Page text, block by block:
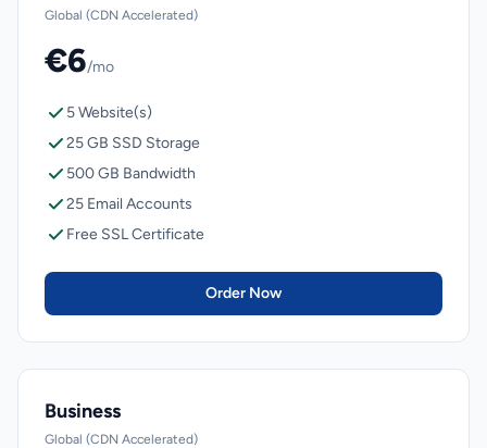
Global (CDN Accelerated)
€6/mo
5 Website(s)
25 GB SSD Storage
500 GB Bandwidth
25 Email Accounts
Free SSL Certificate
Order Now
Business
Global (CDN Accelerated)